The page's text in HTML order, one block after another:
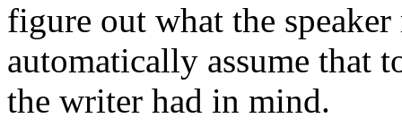
figure out what the speaker
automatically assume that
the writer had in mind.